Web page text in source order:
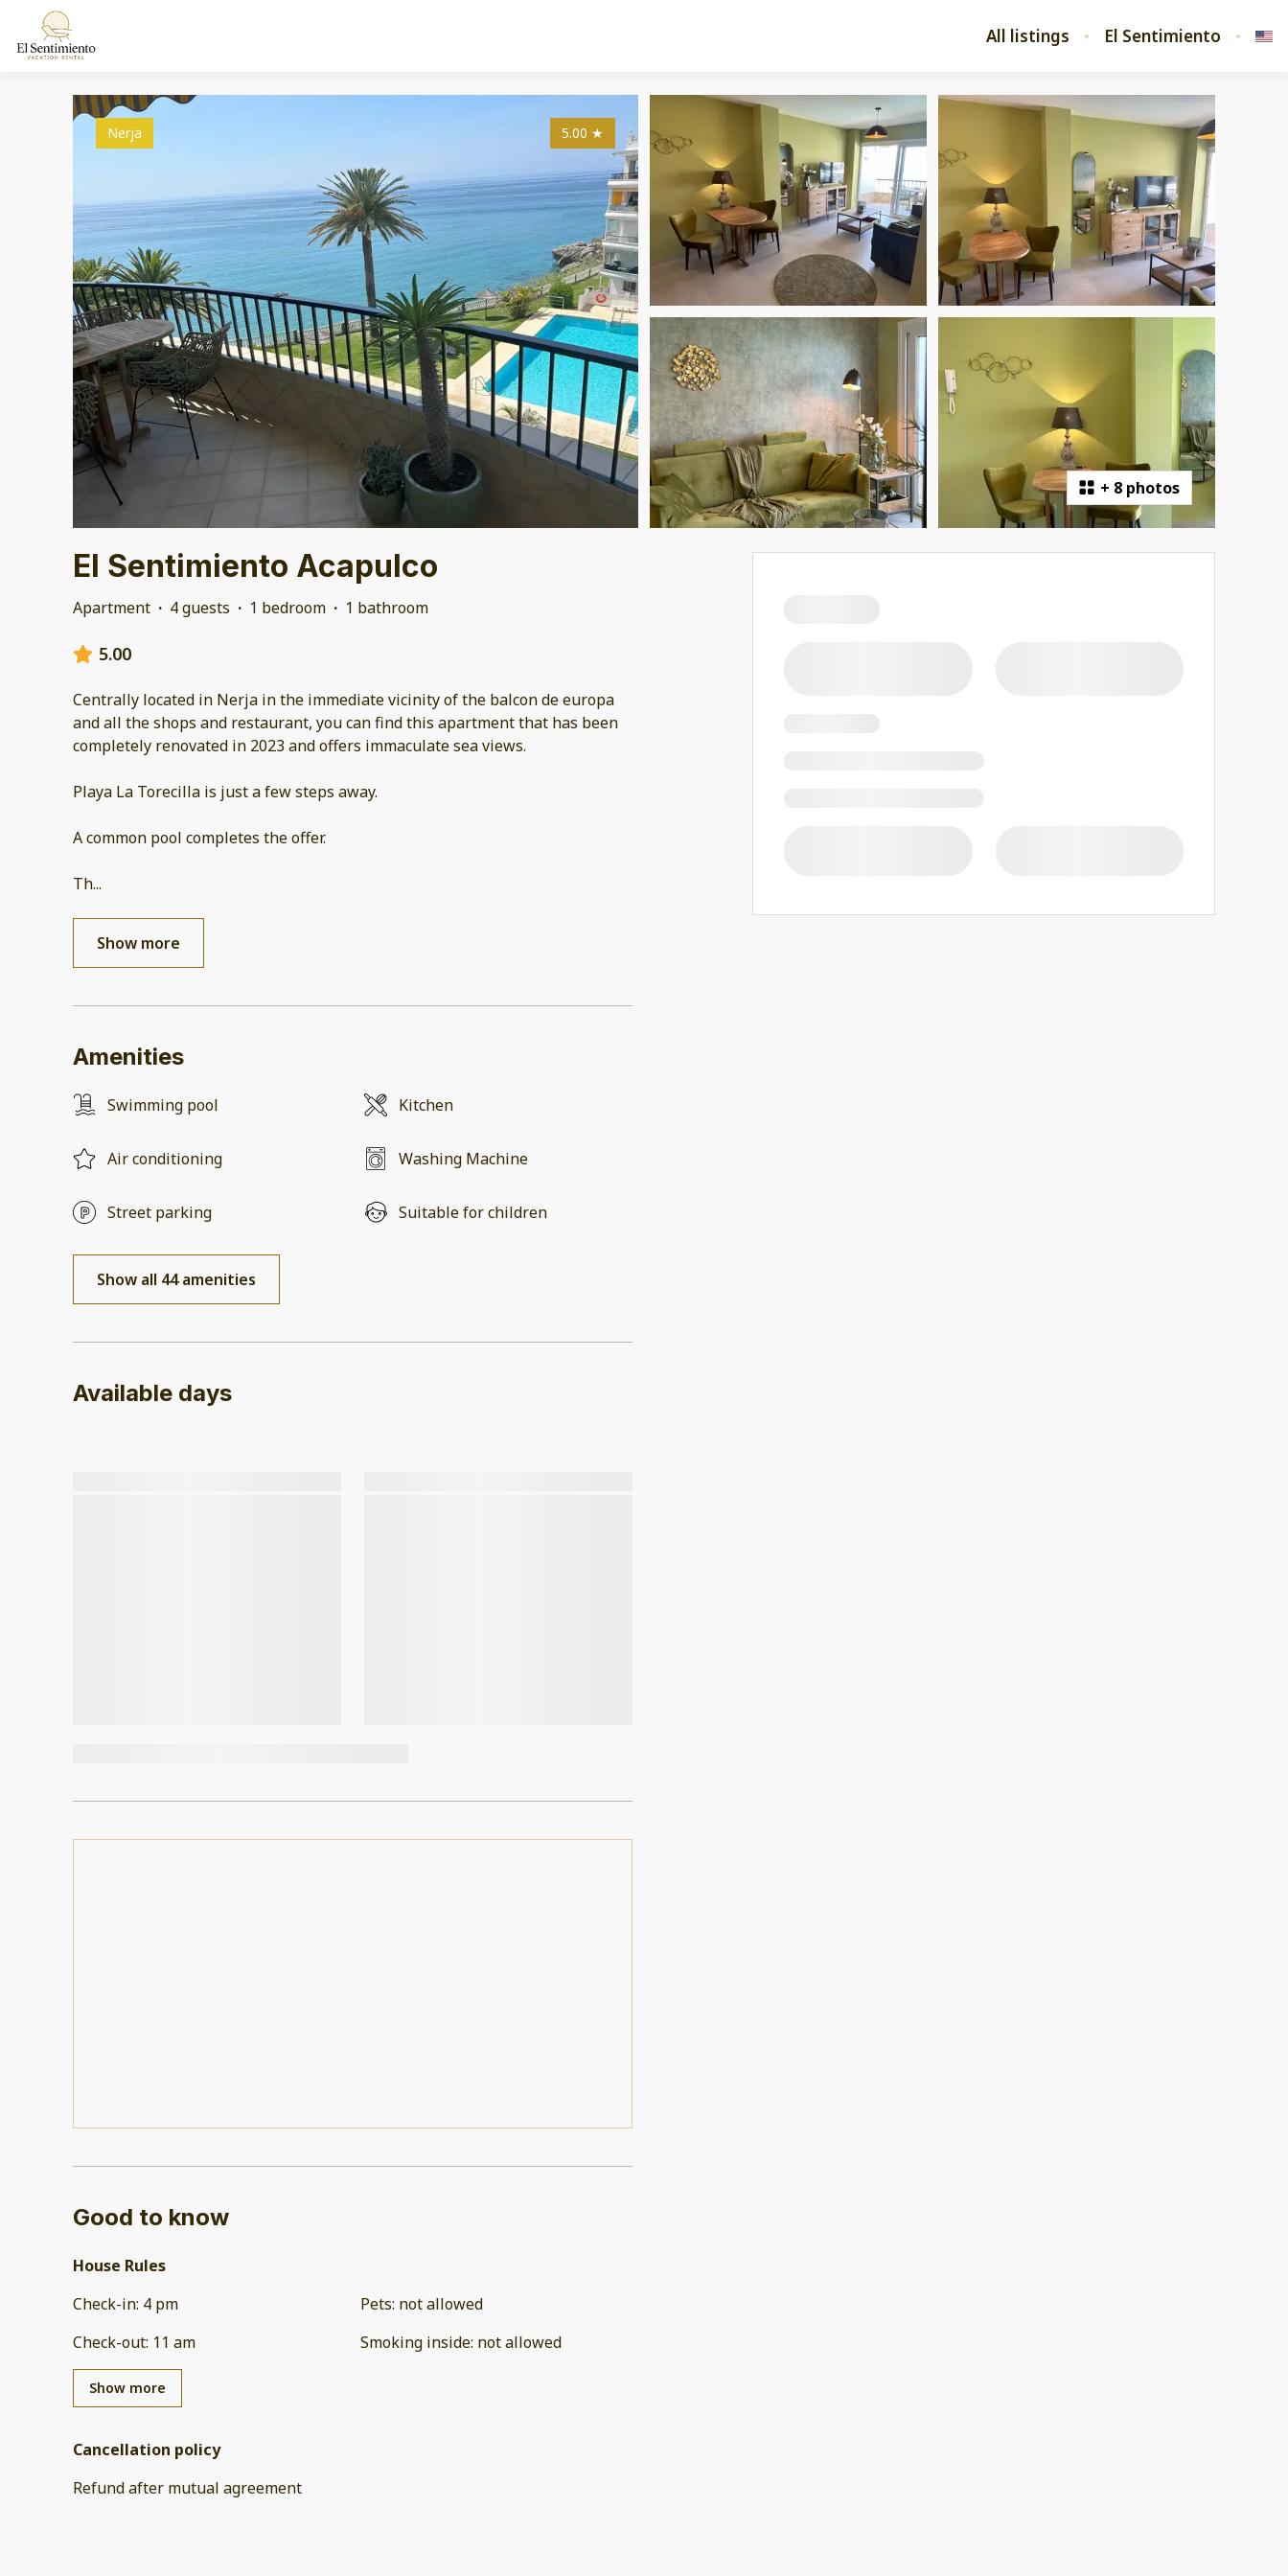
All listings El Sentimiento
+ 8 photos
5.00 ★
Nerja
El Sentimiento Acapulco
Apartment · 4 guests · 1 bedroom · 1 bathroom
5.00
Centrally located in Nerja in the immediate vicinity of the balcon de europa
and all the shops and restaurant, you can find this apartment that has been
completely renovated in 2023 and offers immaculate sea views.
Playa La Torecilla is just a few steps away.
A common pool completes the offer.
Th...
Show more
Amenities
Swimming pool Kitchen
Air conditioning Washing Machine
Street parking Suitable for children
Show all 44 amenities
Available days
Good to know
House Rules
Check-in: 4 pm
Check-out: 11 am
Pets: not allowed
Smoking inside: not allowed
Show more
Cancellation policy
Refund after mutual agreement